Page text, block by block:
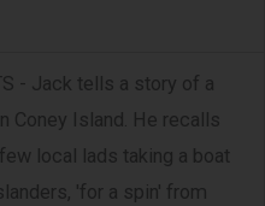
- Jack tells a story of a
Coney Island. He recalls
local lads taking a boat
'for a spin' from